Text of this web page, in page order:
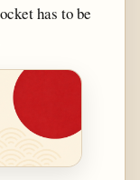
has to be